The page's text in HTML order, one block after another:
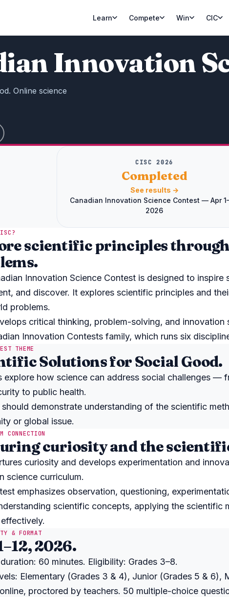
Learn Compete Win CIC
Innovation
Online science
CISC 2026
Completed
See results →
Canadian Innovation Science Contest — Apr
2026
scientific principles
Innovation Science Contest is designed to inspire
and discover. It explores scientific principles and
problems.
critical thinking, problem-solving, and
Innovation Contests family, which runs six
THEME
Solutions for Social Good.
explore how science can address social challenges —
to public health.
should demonstrate understanding of the scientific
or global issue.
CONNECTION
curiosity and the
curiosity and develops experimentation and
science curriculum.
emphasizes observation, questioning,
scientific concepts, applying the scientific
& FORMAT
2026.
60 minutes. Eligibility: Grades 3–8.
Elementary (Grades 3 & 4), Junior (Grades 5 & 6),
proctored by teachers. 50 multiple-choice